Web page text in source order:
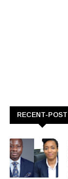
RECENT-POST